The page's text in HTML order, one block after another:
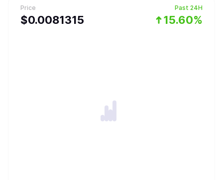
Price
$0.0081315
Past 24H
15.60%